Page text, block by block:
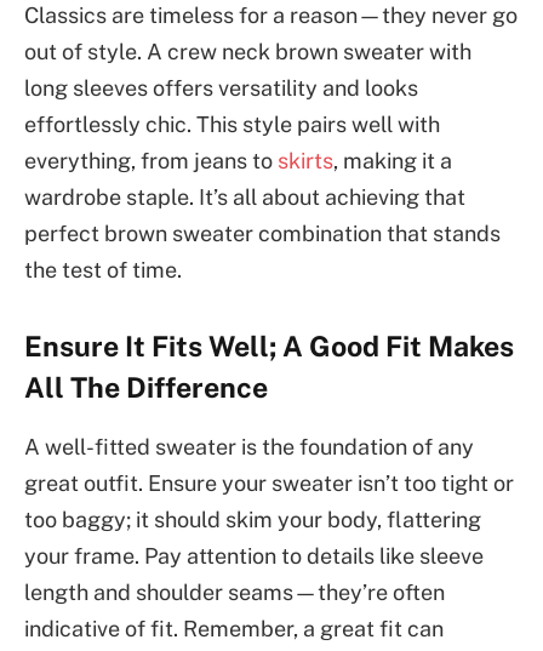
Classics are timeless for a reason—they never go
out of style. A crew neck brown sweater with
long sleeves offers versatility and looks
effortlessly chic. This style pairs well with
everything, from jeans to skirts, making it a
wardrobe staple. It’s all about achieving that
perfect brown sweater combination that stands
the test of time.
Ensure It Fits Well; A Good Fit Makes
All The Difference
A well-fitted sweater is the foundation of any
great outfit. Ensure your sweater isn’t too tight or
too baggy; it should skim your body, flattering
your frame. Pay attention to details like sleeve
length and shoulder seams—they’re often
indicative of fit. Remember, a great fit can